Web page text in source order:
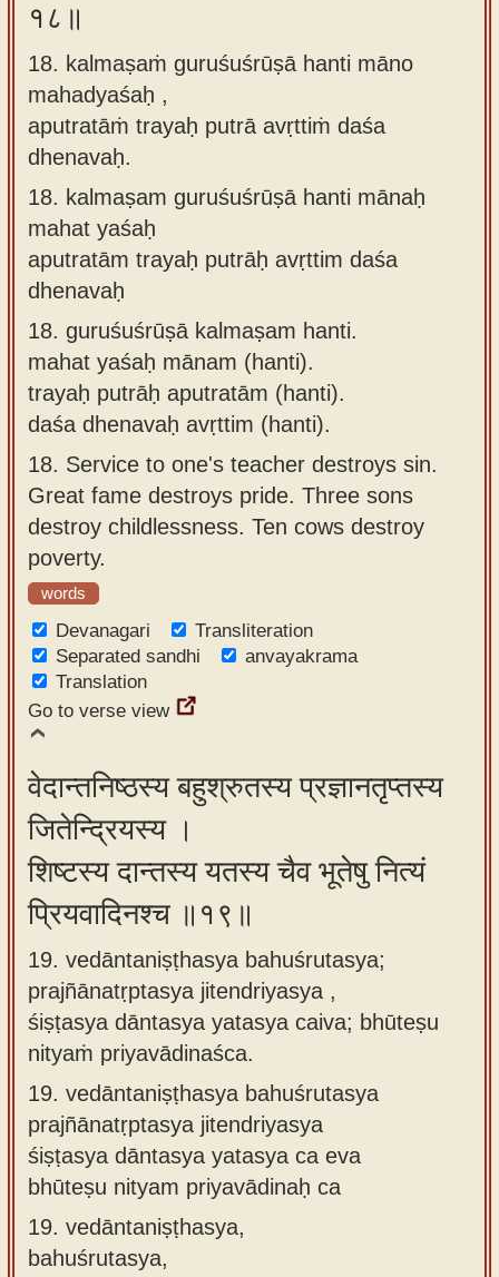
१८॥
18. kalmaṣaṁ guruśuśrūṣā hanti māno
mahadyaśaḥ ,
aputratāṁ trayaḥ putrā avṛttiṁ daśa
dhenavaḥ.
18. kalmaṣam guruśuśrūṣā hanti mānaḥ
mahat yaśaḥ
aputratām trayaḥ putrāḥ avṛttim daśa
dhenavaḥ
18. guruśuśrūṣā kalmaṣam hanti.
mahat yaśaḥ mānam (hanti).
trayaḥ putrāḥ aputratām (hanti).
daśa dhenavaḥ avṛttim (hanti).
18. Service to one's teacher destroys sin.
Great fame destroys pride. Three sons
destroy childlessness. Ten cows destroy
poverty.
words
Devanagari
Transliteration
Separated sandhi
anvayakrama
Translation
Go to verse view
वेदान्तनिष्ठस्य बहुश्रुतस्य प्रज्ञानतृप्तस्य
जितेन्द्रियस्य ।
शिष्टस्य दान्तस्य यतस्य चैव भूतेषु नित्यं
प्रियवादिनश्च ॥१९॥
19. vedāntaniṣṭhasya bahuśrutasya;
prajñānatṛptasya jitendriyasya ,
śiṣṭasya dāntasya yatasya caiva; bhūteṣu
nityaṁ priyavādinaśca.
19. vedāntaniṣṭhasya bahuśrutasya
prajñānatṛptasya jitendriyasya
śiṣṭasya dāntasya yatasya ca eva
bhūteṣu nityam priyavādinaḥ ca
19. vedāntaniṣṭhasya,
bahuśrutasya,